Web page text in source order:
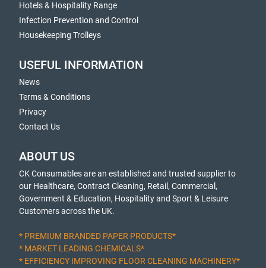
Hotels & Hospitality Range
Infection Prevention and Control
Housekeeping Trolleys
USEFUL INFORMATION
News
Terms & Conditions
Privacy
Contact Us
ABOUT US
CK Consumables are an established and trusted supplier to
our Healthcare, Contract Cleaning, Retail, Commercial,
Government & Education, Hospitality and Sport & Leisure
Customers across the UK.
* PREMIUM BRANDED PAPER PRODUCTS*
* MARKET LEADING CHEMICALS*
* EFFICIENCY IMPROVING FLOOR CLEANING MACHINERY*